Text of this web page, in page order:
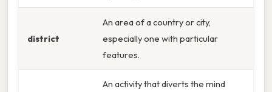
district
An area of a country or city,
especially one with particular
features.
An activity that diverts the mind